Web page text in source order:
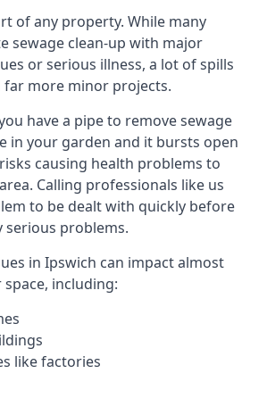
of any property. While many
sewage clean-up with major
or serious illness, a lot of spills
far more minor projects.
have a pipe to remove sewage
in your garden and it bursts open
causing health problems to
Calling professionals like us
to be dealt with quickly before
serious problems.
in Ipswich can impact almost
including:
like factories